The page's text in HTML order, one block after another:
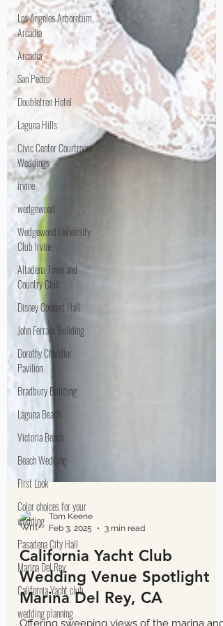
Los Angeles Arboretum,
Arcadia
Arcadia
San Pedro
Doubletree Hotel
Laguna Hills
Civic Center Courtroom
Weddings
irvine
wedgewood
Wedgewood University
Club Irvine
Altadena Town and
Country Club
Disney Concert Hall
John Ferraro Building
Dorothy Chandler
Pavilion
Bradbury Building
Laguna Beach
Victoria Beach
Beach Wedding
First Look
Color choices for your
wedding
Pasadena City Hall
Marina Del Rey
California Yacht club
wedding planning
Tom Keene
Feb 3, 2025
3 min read